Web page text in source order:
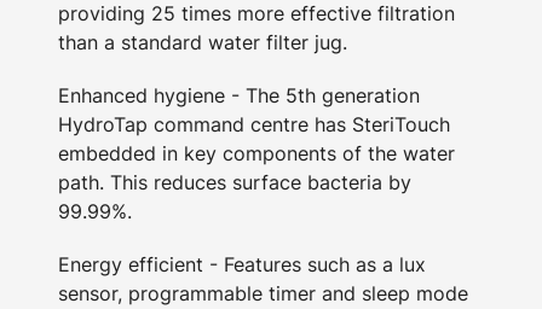
providing 25 times more effective filtration
than a standard water filter jug.
Enhanced hygiene - The 5th generation
HydroTap command centre has SteriTouch
embedded in key components of the water
path. This reduces surface bacteria by
99.99%.
Energy efficient - Features such as a lux
sensor, programmable timer and sleep mode